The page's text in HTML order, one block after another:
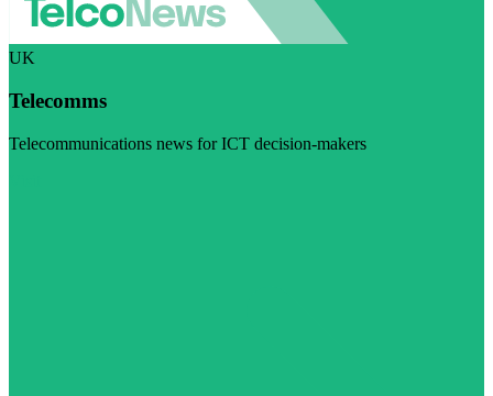
UK
Telecomms
Telecommunications news for ICT decision-makers